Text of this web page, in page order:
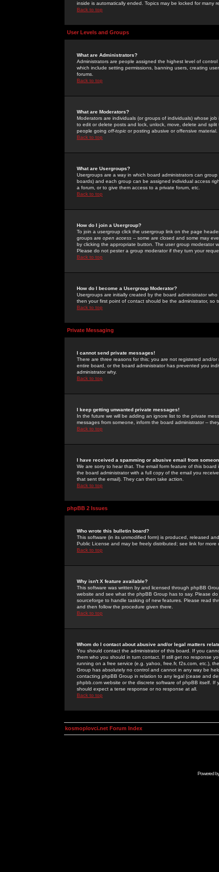
inside is automatically ended. Topics may be locked for many
Back to top
User Levels and Groups
What are Administrators?
Administrators are people assigned the highest level of
which include setting permissions, banning users, creating
forums.
Back to top
What are Moderators?
Moderators are individuals (or groups of individuals) whose
to edit or delete posts and lock, unlock, move, delete and
people going off-topic or posting abusive or offensive material.
Back to top
What are Usergroups?
Usergroups are a way in which board administrators can
boards) and each group can be assigned individual access
a forum, or to give them access to a private forum, etc.
Back to top
How do I join a Usergroup?
To join a usergroup click the usergroup link on the page
groups are open access -- some are closed and some may
by clicking the appropriate button. The user group moderator
Please do not pester a group moderator if they turn your
Back to top
How do I become a Usergroup Moderator?
Usergroups are initially created by the board administrator
then your first point of contact should be the administrator, so
Back to top
Private Messaging
I cannot send private messages!
There are three reasons for this; you are not registered and/
entire board, or the board administrator has prevented you
administrator why.
Back to top
I keep getting unwanted private messages!
In the future we will be adding an ignore list to the private
messages from someone, inform the board administrator --
Back to top
I have received a spamming or abusive email from
We are sorry to hear that. The email form feature of this
the board administrator with a full copy of the email you
that sent the email). They can then take action.
Back to top
phpBB 2 Issues
Who wrote this bulletin board?
This software (in its unmodified form) is produced, released
Public License and may be freely distributed; see link for more
Back to top
Why isn't X feature available?
This software was written by and licensed through phpBB
website and see what the phpBB Group has to say. Please
sourceforge to handle tasking of new features. Please read
and then follow the procedure given there.
Back to top
Whom do I contact about abusive and/or legal matters
You should contact the administrator of this board. If you
them who you should in turn contact. If still get no response
running on a free service (e.g. yahoo, free.fr, f2s.com, etc.),
Group has absolutely no control and cannot in any way be
contacting phpBB Group in relation to any legal (cease and
phpbb.com website or the discrete software of phpBB itself.
should expect a terse response or no response at all.
Back to top
kosmoplovci.net Forum Index
Powered